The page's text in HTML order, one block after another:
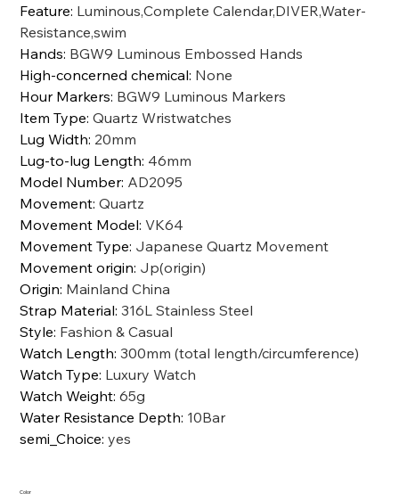
Feature: Luminous,Complete Calendar,DIVER,Water-
Resistance,swim
Hands: BGW9 Luminous Embossed Hands
High-concerned chemical: None
Hour Markers: BGW9 Luminous Markers
Item Type:Quartz Wristwatches
Lug Width: 20mm
Lug-to-lug Length: 46mm
Model Number: AD2095
Movement:Quartz
Movement Model:VK64
Movement Type: Japanese Quartz Movement
Movement origin: Jp(origin)
Origin: Mainland China
Strap Material:316L Stainless Steel
Style: Fashion & Casual
Watch Length:300mm (total length/circumference)
Watch Type: Luxury Watch
Watch Weight:65g
Water Resistance Depth: 10Bar
semi_Choice:yes
Color